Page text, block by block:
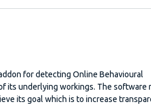
for detecting Online Behavioural
its underlying workings. The software
its goal which is to increase